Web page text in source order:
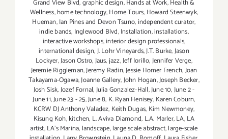
Grand View Blvd,graphic design,Hands at Work,Health &
Wellness,home technology,Home Tours, Howard Steenwyk,
Hueman,Ian Pines and Devon Tsuno,independent curator,
indie bands, Inglewood Blvd,Installation,installations,
interactive workshops,interior design professionals,
international design,J. Lohr Vineyards,J.T. Burke,Jason
Lockyer,Jason Ostro,Jaus,jazz,Jeff Iorillo,Jennifer Verge,
Jeremie Riggleman,Jeremy Radin,Jessie Homer French,Joan
Takayama-Ogawa,Joanne Gallery,John Hogan,Joseph Becker,
Josh Sisk,Jozef Fornal,Julia Gonzalez-Hall,June 10,June 2 -
June 11,June 23 - 25,June 8, K. Ryan Henisey,Karen Coburn,
KCRW DJ Anthony Valadez, Keith Dugas, Kim Newmoney,
Kisung Koh,kitchen, L. Aviva Diamond, L.A. Marler,LA,LA
artist,LA’s Marina, landscape,large scale abstract,large-scale